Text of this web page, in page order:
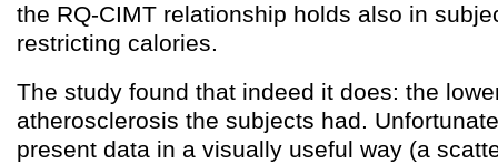
the RQ-CIMT relationship holds also in
restricting calories.
The study found that indeed it does: the
atherosclerosis the subjects had.
present data in a visually useful way (a